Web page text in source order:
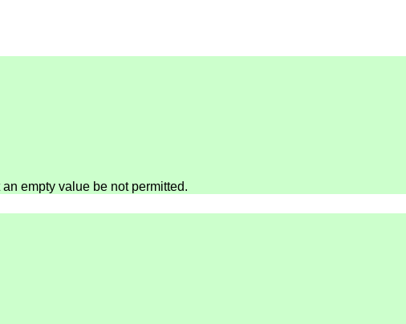
empty value be not permitted.